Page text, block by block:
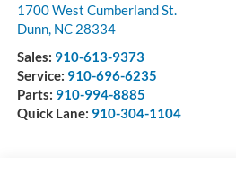
1700 West Cumberland St.
Dunn, NC 28334
Sales: 910-613-9373
Service: 910-696-6235
Parts: 910-994-8885
Quick Lane: 910-304-1104